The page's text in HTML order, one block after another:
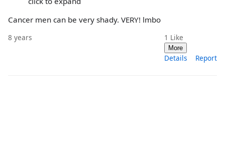
Cancer men can be very shady. VERY! lmbo
8 years 1 Like
More
Details Report